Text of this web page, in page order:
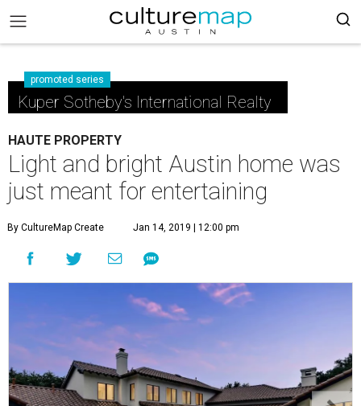
promoted series
Kuper Sotheby's International Realty
HAUTE PROPERTY
Light and bright Austin home was
just meant for entertaining
By CultureMap Create Jan 14, 2019 | 12:00 pm